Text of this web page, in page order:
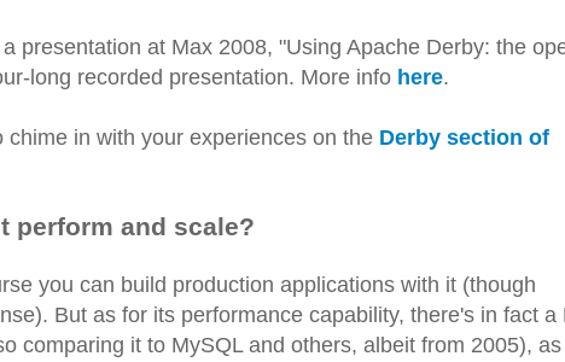
presentation at Max 2008, "Using Apache Derby: the
long recorded presentation. More info here.
in with your experiences on the Derby section of
perform and scale?
you can build production applications with it (though
But as for its performance capability, there's in fact a
comparing it to MySQL and others, albeit from 2005),